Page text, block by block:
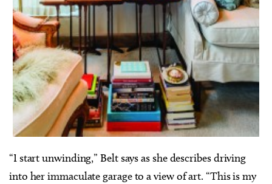
“I start unwinding,” Belt says as she describes driving
into her immaculate garage to a view of art. “This is my